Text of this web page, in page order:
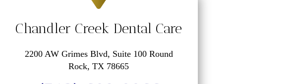
Chandler Creek Dental Care
2200 AW Grimes Blvd, Suite 100 Round
Rock, TX 78665